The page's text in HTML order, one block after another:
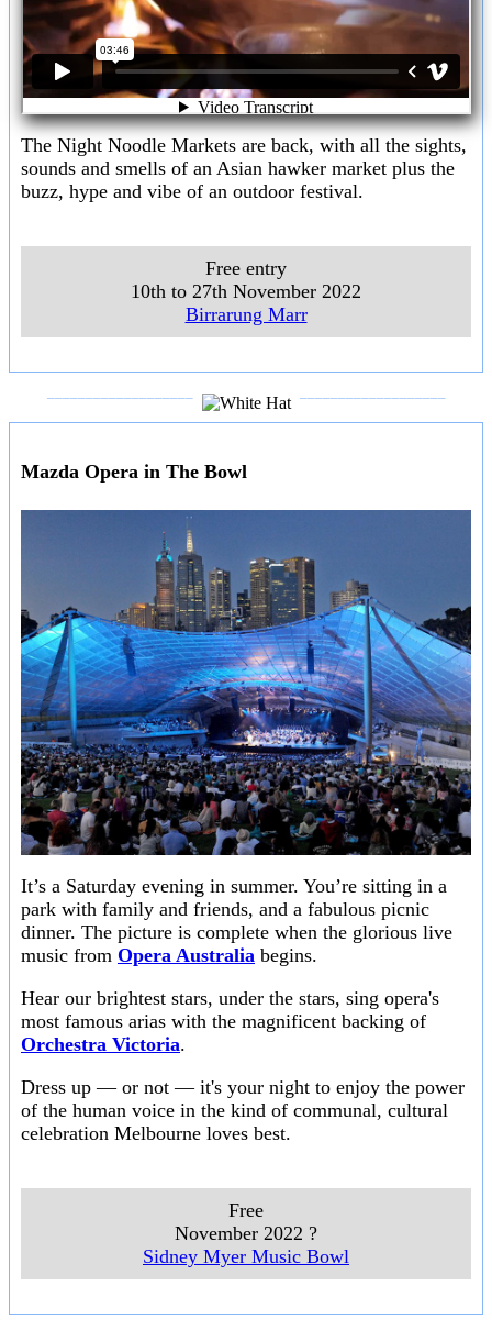
The Night Noodle Markets are back, with all the sights,
sounds and smells of an Asian hawker market plus the
buzz, hype and vibe of an outdoor festival.
Free entry
10th to 27th November 2022
Birrarung Marr
Mazda Opera in The Bowl
It’s a Saturday evening in summer. You’re sitting in a
park with family and friends, and a fabulous picnic
dinner. The picture is complete when the glorious live
music from Opera Australia begins.
Hear our brightest stars, under the stars, sing opera's
most famous arias with the magnificent backing of
Orchestra Victoria.
Dress up — or not — it's your night to enjoy the power
of the human voice in the kind of communal, cultural
celebration Melbourne loves best.
Free
November 2022 ?
Sidney Myer Music Bowl